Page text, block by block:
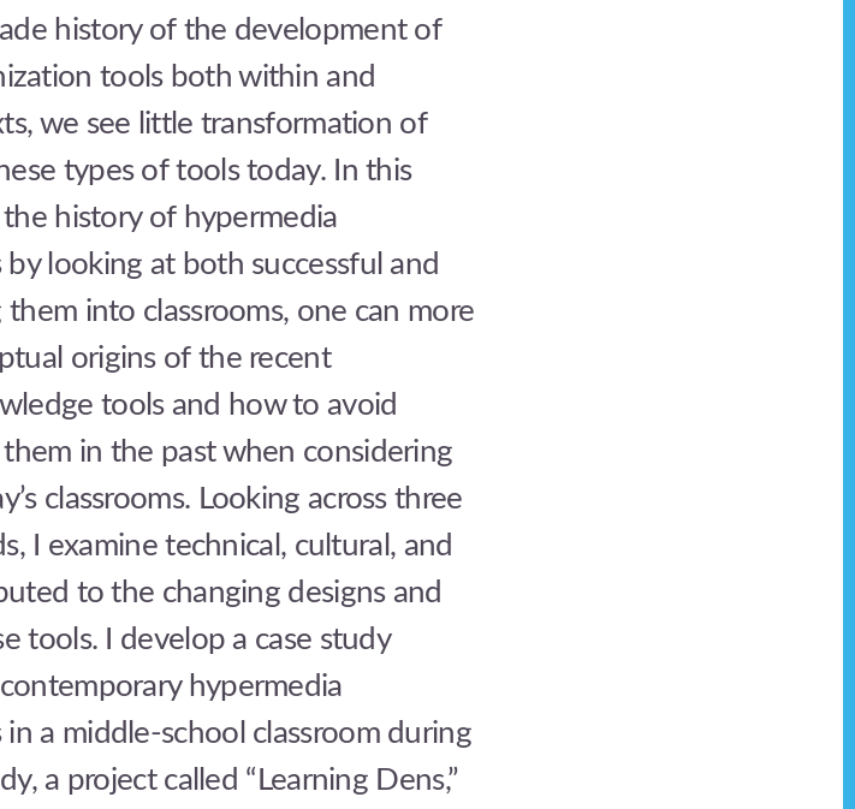
history of the development of
tools both within and
we see little transformation of
types of tools today. In this
history of hypermedia
looking at both successful and
into classrooms, one can more
origins of the recent
tools and how to avoid
in the past when considering
classrooms. Looking across three
I examine technical, cultural, and
to the changing designs and
tools. I develop a case study
hypermedia
a middle-school classroom during
a project called “Learning Dens,”